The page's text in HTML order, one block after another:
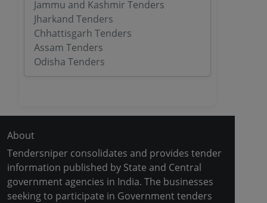
Jammu and Kashmir Tenders
Jharkand Tenders
Chhattisgarh Tenders
Assam Tenders
Odisha Tenders
About
Tendersniper consolidates and provides tender
information published by State and Central
government agencies in India. The businesses
seeking to participate in Government tenders